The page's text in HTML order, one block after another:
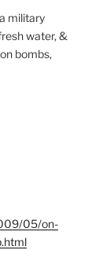
military
water, &
bombs,
05/on-